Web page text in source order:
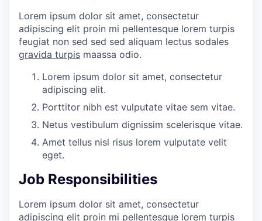
Lorem ipsum dolor sit amet, consectetur
adipiscing elit proin mi pellentesque lorem turpis
feugiat non sed sed sed aliquam lectus sodales
gravida turpis maassa odio.
Lorem ipsum dolor sit amet, consectetur
adipiscing elit.
Porttitor nibh est vulputate vitae sem vitae.
Netus vestibulum dignissim scelerisque vitae.
Amet tellus nisl risus lorem vulputate velit
eget.
Job Responsibilities
Lorem ipsum dolor sit amet, consectetur
adipiscing elit proin mi pellentesque lorem turpis